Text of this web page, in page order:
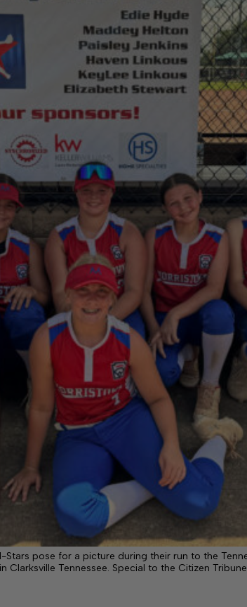
Stars pose for a picture during their run to the
in Clarksville Tennessee. Special to the Citizen Tribune